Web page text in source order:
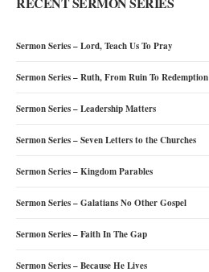
Sermon Series – Lord, Teach Us To Pray
Sermon Series – Ruth, From Ruin To Redemption
Sermon Series – Leadership Matters
Sermon Series – Seven Letters to the Churches
Sermon Series – Kingdom Parables
Sermon Series – Galatians No Other Gospel
Sermon Series – Faith In The Gap
Sermon Series – Because He Lives